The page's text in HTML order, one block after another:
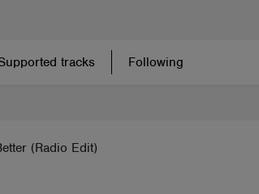
tracks Following
(Radio Edit)